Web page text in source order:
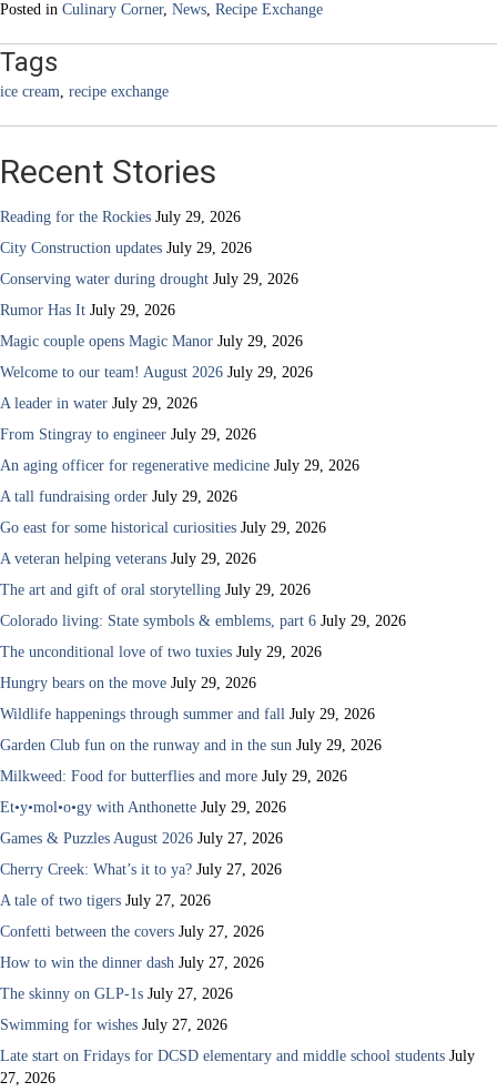
Posted in Culinary Corner, News Recipe Exchange
Tags
ice cream recipe exchange
Recent Stories
Reading for the Rockies July 29, 2026
City Construction updates July 29, 2026
Conserving water during drought July 29, 2026
Rumor Has It July 29, 2026
Magic couple opens Magic Manor July 29, 2026
Welcome to our team! August 2026 July 29, 2026
A leader in water July 29, 2026
From Stingray to engineer July 29, 2026
An aging officer for regenerative medicine July 29, 2026
A tall fundraising order July 29, 2026
Go east for some historical curiosities July 29, 2026
A veteran helping veterans July 29, 2026
The art and gift of oral storytelling July 29, 2026
Colorado living: State symbols & emblems, part 6 July 29, 2026
The unconditional love of two tuxies July 29, 2026
Hungry bears on the move July 29, 2026
Wildlife happenings through summer and fall July 29, 2026
Garden Club fun on the runway and in the sun July 29, 2026
Milkweed: Food for butterflies and more July 29, 2026
Et•y•mol•o•gy with Anthonette July 29, 2026
Games & Puzzles August 2026 July 27, 2026
Cherry Creek: What’s it to ya? July 27, 2026
A tale of two tigers July 27, 2026
Confetti between the covers July 27, 2026
How to win the dinner dash July 27, 2026
The skinny on GLP-1s July 27, 2026
Swimming for wishes July 27, 2026
Late start on Fridays for DCSD elementary and middle school students July
27, 2026